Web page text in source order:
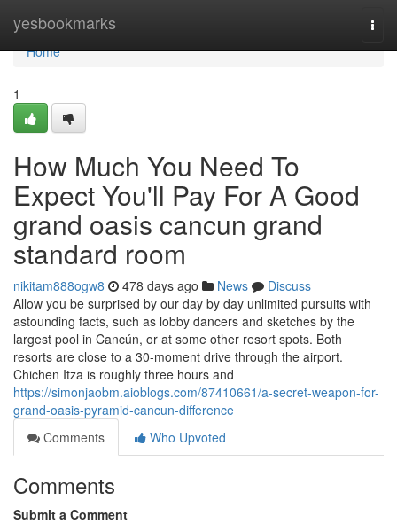
yesbookmarks
Home
Home
1
How Much You Need To
Expect You'll Pay For A Good
grand oasis cancun grand
standard room
nikitam888ogw8 478 days ago News
Discuss
Allow you be surprised by our day by day unlimited pursuits with
astounding facts, such as lobby dancers and sketches by the
largest pool in Cancún, or at some other resort spots. Both
resorts are close to a 30-moment drive through the airport.
Chichen Itza is roughly three hours and
https://simonjaobm.aioblogs.com/87410661/a-secret-weapon-for-
grand-oasis-pyramid-cancun-difference
Comments
Who Upvoted
Comments
Submit a Comment